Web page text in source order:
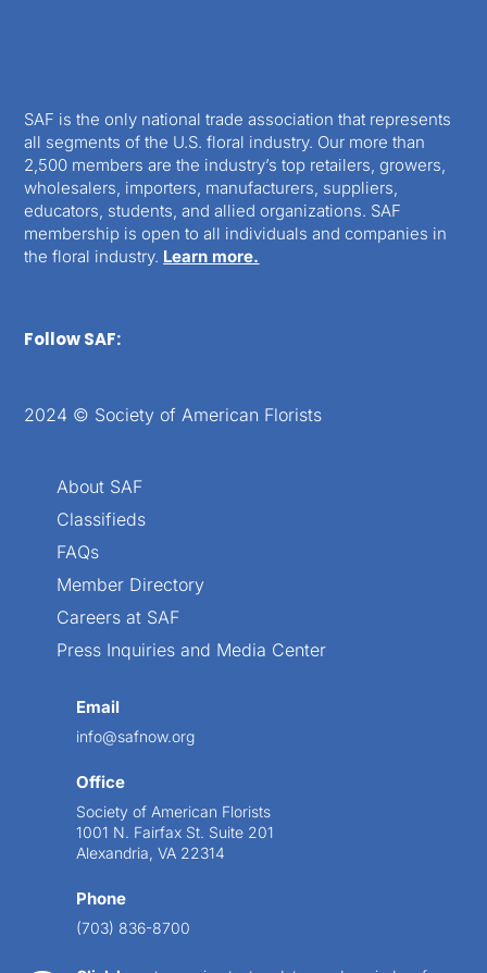
SAF is the only national trade association that represents
all segments of the U.S. floral industry. Our more than
2,500 members are the industry’s top retailers, growers,
wholesalers, importers, manufacturers, suppliers,
educators, students, and allied organizations. SAF
membership is open to all individuals and companies in
the floral industry. Learn more.
Follow SAF:
2024 © Society of American Florists
About SAF
Classifieds
FAQs
Member Directory
Careers at SAF
Press Inquiries and Media Center
Email
info@safnow.org
Office
Society of American Florists
1001 N. Fairfax St. Suite 201
Alexandria, VA 22314
Phone
(703) 836-8700